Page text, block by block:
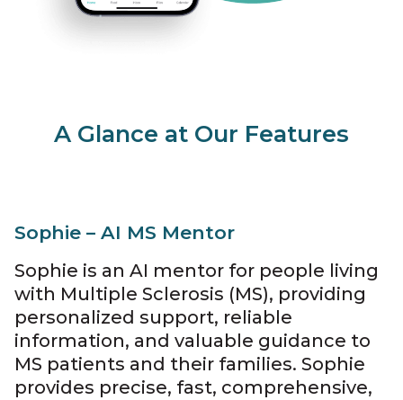
A Glance at Our Features
Sophie – AI MS Mentor
Sophie is an AI mentor for people living
with Multiple Sclerosis (MS), providing
personalized support, reliable
information, and valuable guidance to
MS patients and their families. Sophie
provides precise, fast, comprehensive,